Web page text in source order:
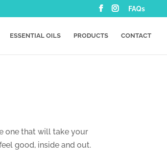
FAQs
ESSENTIAL OILS PRODUCTS CONTACT
one that will take your
good, inside and out.